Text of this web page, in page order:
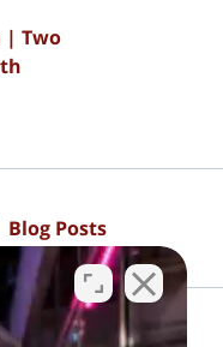
| Two
Blog Posts